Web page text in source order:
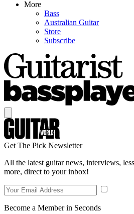
More
Bass
Australian Guitar
Store
Subscribe
Get The Pick Newsletter
All the latest guitar news, interviews,
more, direct to your inbox!
Become a Member in Seconds